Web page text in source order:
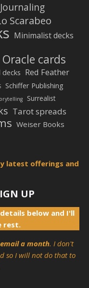
Journaling
Scarabeo
Minimalist decks
Oracle cards
Red Feather
Schiffer Publishing
Surrealist
Tarot spreads
Weiser Books
latest offerings and
UP
below and I'll
rest.
a month. I don't
so I will not do that to